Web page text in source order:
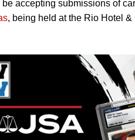
accepting submissions of
, being held at the Rio Hotel